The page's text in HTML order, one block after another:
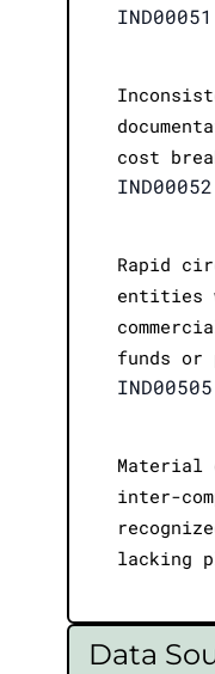
IND00051
cost
IND00052
Rapid
entities
funds
IND00505
Material
inter-
lacking
Data